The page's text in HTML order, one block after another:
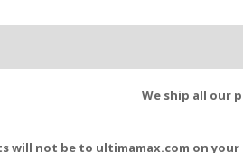
We ship all our
will not be to ultimamax.com on